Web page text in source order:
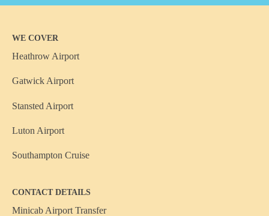
WE COVER
Heathrow Airport
Gatwick Airport
Stansted Airport
Luton Airport
Southampton Cruise
CONTACT DETAILS
Minicab Airport Transfer